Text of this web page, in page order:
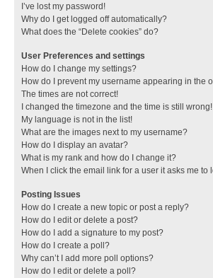
I’ve lost my password!
Why do I get logged off automatically?
What does the “Delete cookies” do?
User Preferences and settings
How do I change my settings?
How do I prevent my username appearing in the
The times are not correct!
I changed the timezone and the time is still wrong!
My language is not in the list!
What are the images next to my username?
How do I display an avatar?
What is my rank and how do I change it?
When I click the email link for a user it asks me to
Posting Issues
How do I create a new topic or post a reply?
How do I edit or delete a post?
How do I add a signature to my post?
How do I create a poll?
Why can’t I add more poll options?
How do I edit or delete a poll?